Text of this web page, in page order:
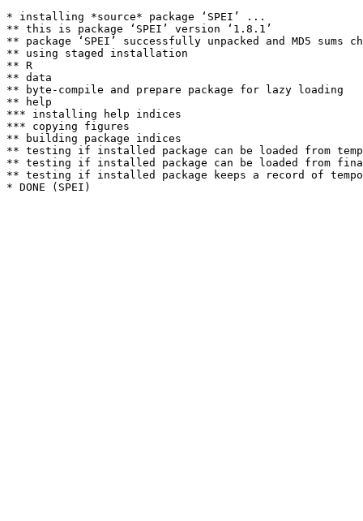
* installing *source* package ‘SPEI’ ...
** this is package ‘SPEI’ version ‘1.8.1’
** package ‘SPEI’ successfully unpacked and MD5 sums
** using staged installation
** R
** data
** byte-compile and prepare package for lazy loading
** help
*** installing help indices
*** copying figures
** building package indices
** testing if installed package can be loaded from
** testing if installed package can be loaded from
** testing if installed package keeps a record of